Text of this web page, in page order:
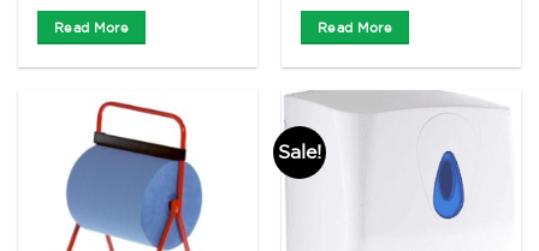
was:
£21.39.
Read More Read More
Sale!